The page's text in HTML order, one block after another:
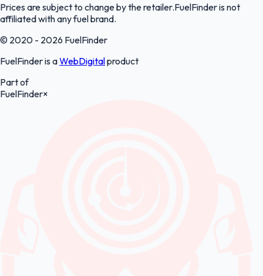
Prices are subject to change by the retailer.FuelFinder is not
affiliated with any fuel brand.
© 2020 - 2026 FuelFinder
FuelFinder is aWebDigitalproduct
Part of
FuelFinder×